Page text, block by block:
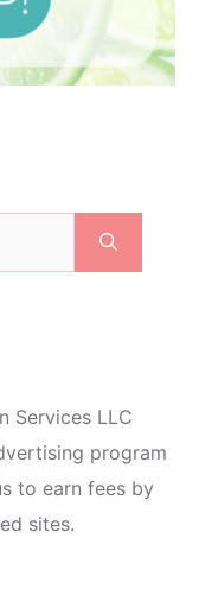
Services LLC
program
to earn fees by
sites.